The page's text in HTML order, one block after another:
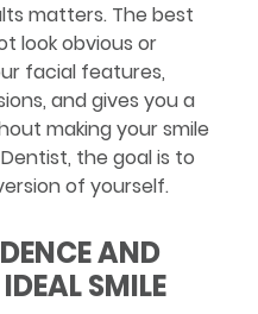
matters. The best
look obvious or
facial features,
and gives you a
making your smile
the goal is to
of yourself.
AND
SMILE